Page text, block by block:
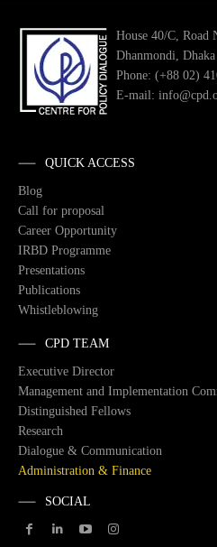
House 40/C, Road
Dhanmondi,
Phone: (+88 02)
E-mail:
QUICK ACCESS
Blog
Call for proposal
Career Opportunity
IRBD Programme
Presentations
Publications
Whistleblowing
CPD TEAM
Executive Director
Management and Implementation
Distinguished Fellows
Research
Dialogue & Communication
Administration & Finance
SOCIAL